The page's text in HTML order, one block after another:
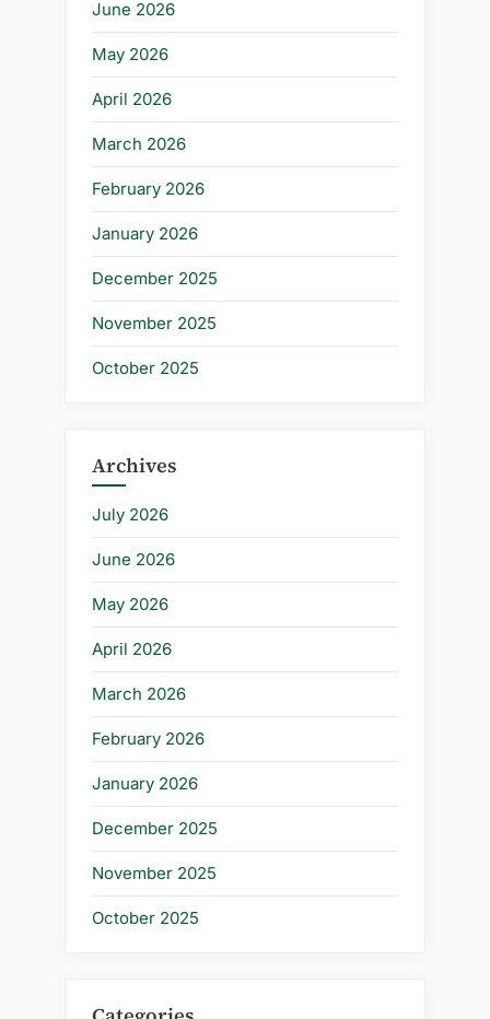
June 2026
May 2026
April 2026
March 2026
February 2026
January 2026
December 2025
November 2025
October 2025
Archives
July 2026
June 2026
May 2026
April 2026
March 2026
February 2026
January 2026
December 2025
November 2025
October 2025